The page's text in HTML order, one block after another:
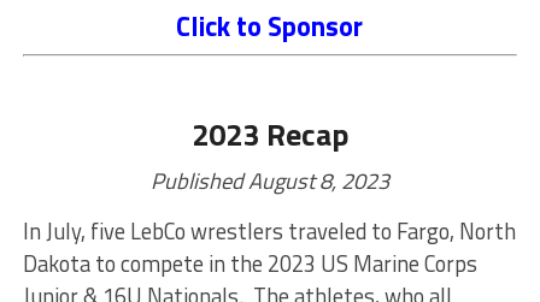
Click to Sponsor
2023 Recap
Published August 8, 2023
In July, five LebCo wrestlers traveled to Fargo, North
Dakota to compete in the 2023 US Marine Corps